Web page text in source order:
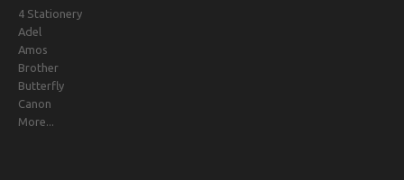
4 Stationery
Adel
Amos
Brother
Butterfly
Canon
More...